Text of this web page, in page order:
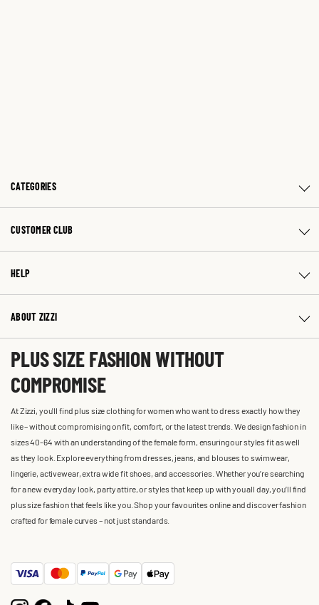
CATEGORIES
CUSTOMER CLUB
HELP
ABOUT ZIZZI
PLUS SIZE FASHION WITHOUT
COMPROMISE
At Zizzi, you'll find plus size clothing for women who want to dress exactly how they
like – without compromising on fit, comfort, or the latest trends. We design fashion in
sizes 40-64 with an understanding of the female form, ensuring our styles fit as well
as they look. Explore everything from dresses, jeans, and blouses to swimwear,
lingerie, activewear, extra wide fit shoes, and accessories. Whether you’re searching
for a new everyday look, party attire, or styles that keep up with you all day, you’ll find
plus size fashion that feels like you. Shop your favourites online and discover fashion
crafted for female curves – not just standards.